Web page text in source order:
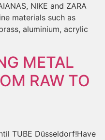
NIKE and ZARA
materials such as
aluminium, acrylic
METAL
RAW TO
TUBE Düsseldorf!Have